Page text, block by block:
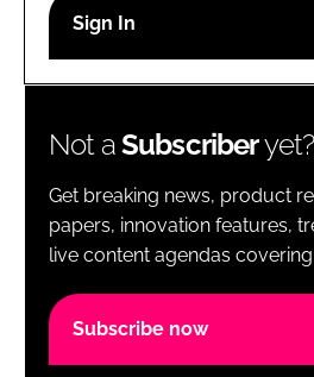
Password
Password
Remember me
Not aSubscriberyet?
Get breaking news, product
papers, innovation features,
live content agendas
Subscribe now